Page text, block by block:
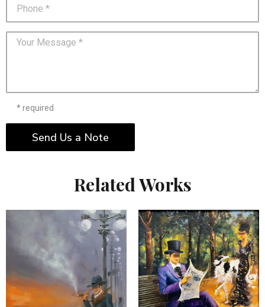
* required
Send Us a Note
Related Works